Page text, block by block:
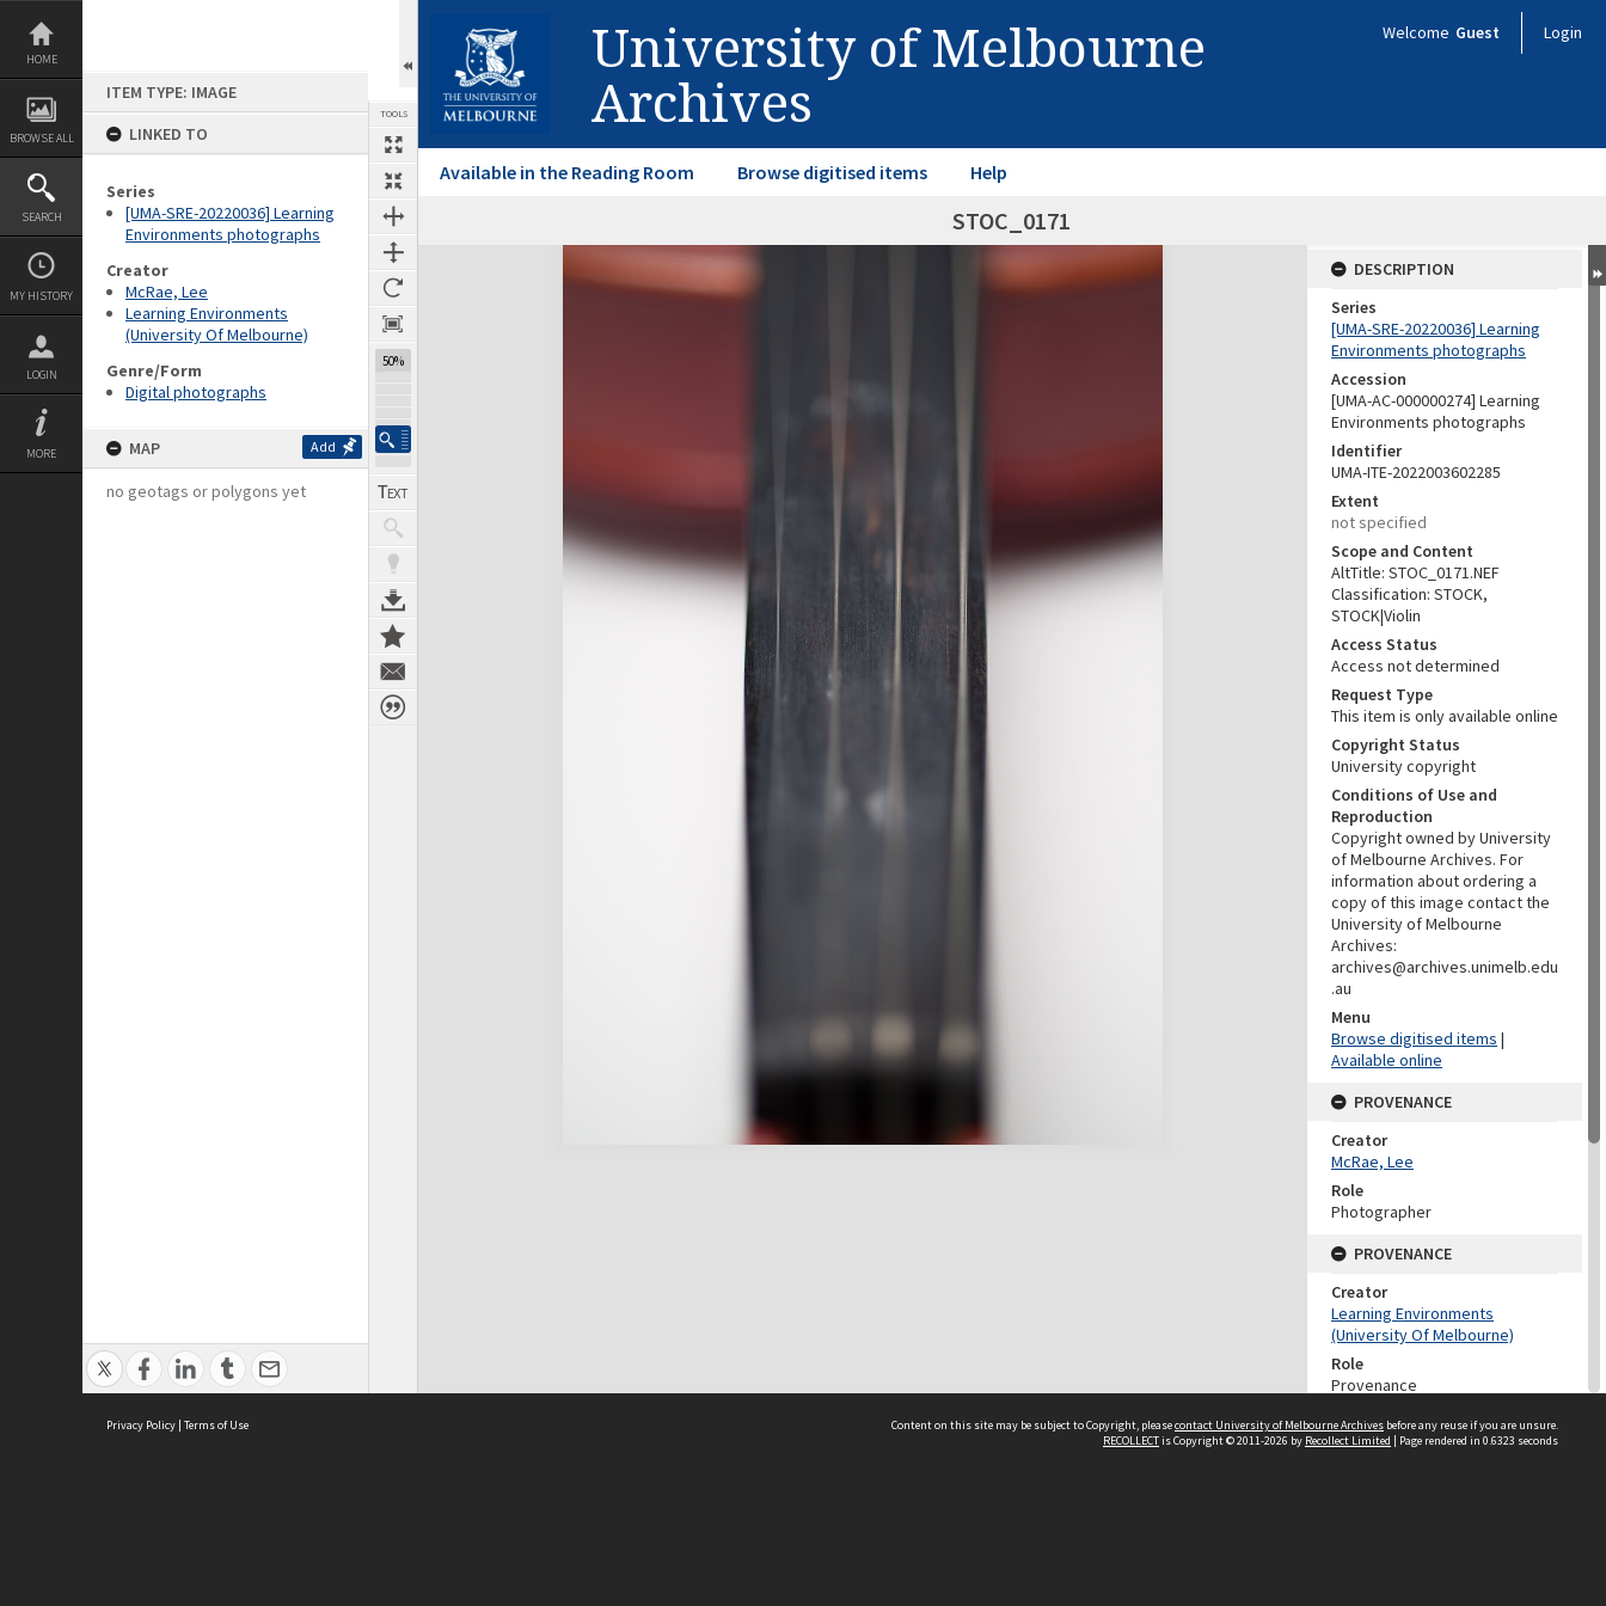
Skip
content
HOME
BROWSE ALL
SEARCH
MY HISTORY
LOGIN
MORE
ITEM TYPE: IMAGE
LINKED TO
Series
[UMA-SRE-20220036] Learning
Environments photographs
Creator
McRae, Lee
Learning Environments
(University Of Melbourne)
Genre/Form
Digital photographs
MAP Add
no geotags or polygons yet
TOOLS
50%
University of Melbourne
Archives
Welcome Guest Login
Available in the Reading Room Browse digitised items Help
STOC_0171
Expand/collapse
DESCRIPTION
Series
[UMA-SRE-20220036] Learning
Environments photographs
Accession
[UMA-AC-000000274] Learning
Environments photographs
Identifier
UMA-ITE-2022003602285
Extent
not specified
Scope and Content
AltTitle: STOC_0171.NEF
Classification: STOCK,
STOCK|Violin
Access Status
Access not determined
Request Type
This item is only available online
Copyright Status
University copyright
Conditions of Use and
Reproduction
Copyright owned by University
of Melbourne Archives. For
information about ordering a
copy of this image contact the
University of Melbourne
Archives:
archives@archives.unimelb.edu
.au
Menu
Browse digitised items |
Available online
PROVENANCE
Creator
McRae, Lee
Role
Photographer
PROVENANCE
Creator
Learning Environments
(University Of Melbourne)
Role
Provenance
DATES
Privacy Policy | Terms of Use Content on this site may be subject to Copyright, pleasecontact University of Melbourne Archives before any reuse if you are unsure.
RECOLLECTis Copyright © 2011-2026 by Recollect Limited | Page rendered in 0.6323 seconds